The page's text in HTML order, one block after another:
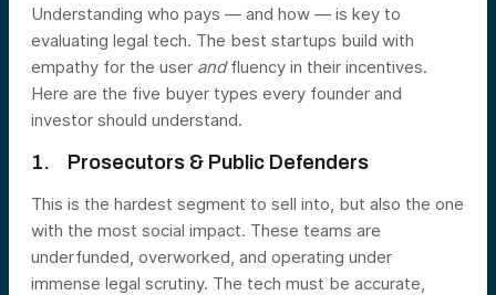
Understanding who pays — and how — is key to
evaluating legal tech. The best startups build with
empathy for the user andfluency in their incentives.
Here are the five buyer types every founder and
investor should understand.
1. Prosecutors & Public Defenders
This is the hardest segment to sell into, but also the one
with the most social impact. These teams are
underfunded, overworked, and operating under
immense legal scrutiny. The tech must be accurate,